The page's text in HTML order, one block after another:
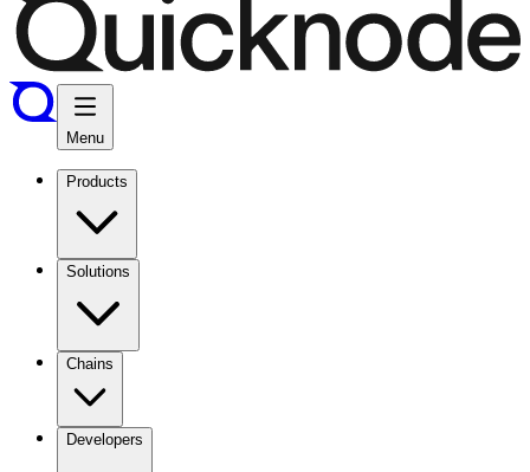
Menu
Products
Solutions
Chains
Developers